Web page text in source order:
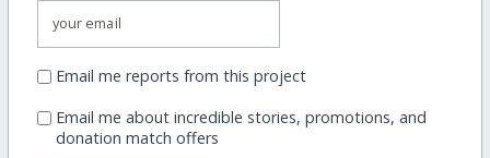
Email me reports from this project
Email me about incredible stories, promotions, and
donation match offers